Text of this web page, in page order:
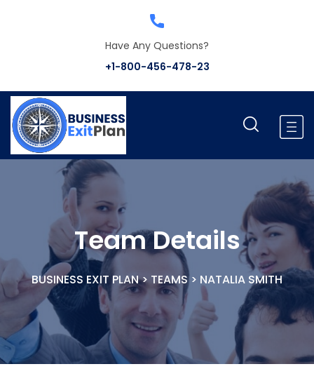
Have Any Questions?
+1-800-456-478-23
Team Details
BUSINESS EXIT PLAN> TEAMS > NATALIA SMITH